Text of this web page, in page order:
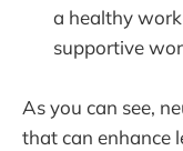
a healthy
supportive
As you can see,
that can enhance